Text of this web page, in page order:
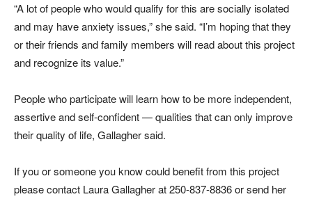
“A lot of people who would qualify for this are socially isolated
and may have anxiety issues,” she said. “I’m hoping that they
or their friends and family members will read about this project
and recognize its value.”
People who participate will learn how to be more independent,
assertive and self-confident — qualities that can only improve
their quality of life, Gallagher said.
If you or someone you know could benefit from this project
please contact Laura Gallagher at 250-837-8836 or send her